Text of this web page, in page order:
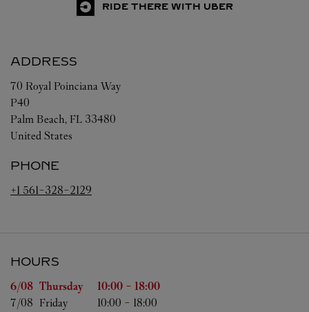
RIDE THERE WITH UBER
ADDRESS
70 Royal Poinciana Way
P40
Palm Beach, FL 33480
United States
PHONE
+1 561-328-2129
HOURS
Day of the Week Hours
6/08 Thursday 10:00 - 18:00
7/08 Friday 10:00 - 18:00